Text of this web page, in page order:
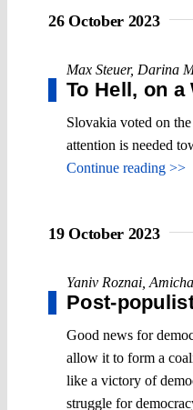
26 October 2023
Max Steuer, Darina
To Hell, on
Slovakia voted on
attention is needed
Continue reading >>
19 October 2023
Yaniv Roznai
Post-
Good news for
allow it to form a
like a victory of
struggle for